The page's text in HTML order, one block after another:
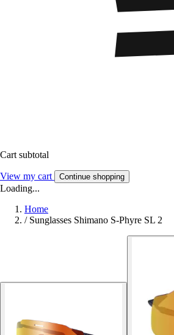
Cart subtotal
View my cart Continue shopping
Loading...
Home
/ Sunglasses Shimano S-Phyre SL 2